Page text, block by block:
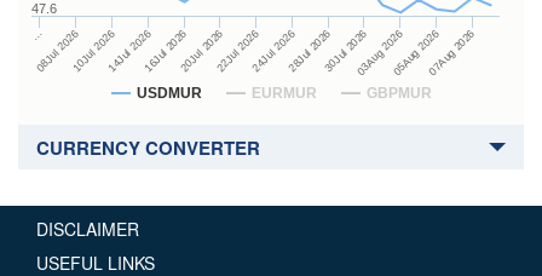
USDMUR EURMUR GBPMUR
…
08Jul 202610Jul 202614Jul 202616Jul 202620Jul 202622Jul 202624Jul 202628Jul 202630Jul 202603Aug 202605Aug 202607Aug 2026
47.6
CURRENCY CONVERTER
DISCLAIMER
USEFUL LINKS